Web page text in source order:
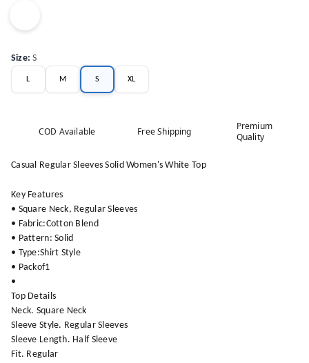
Size:S
L M S XL
COD Available Free Shipping
Premium
Quality
Casual Regular Sleeves Solid Women's White Top
Key Features
• Square Neck, Regular Sleeves
• Fabric:Cotton Blend
• Pattern: Solid
• Type:Shirt Style
• Packof1
•
Top Details
Neck. Square Neck
Sleeve Style. Regular Sleeves
Sleeve Length. Half Sleeve
Fit. Regular